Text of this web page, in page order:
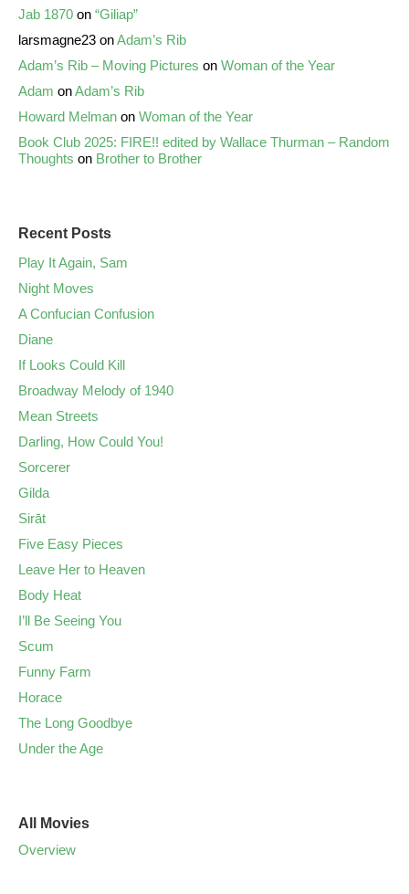
Jab 1870 on “Giliap”
larsmagne23 onAdam’s Rib
Adam’s Rib – Moving Pictures on Woman of the Year
Adam onAdam’s Rib
Howard Melman on Woman of the Year
Book Club 2025: FIRE!! edited by Wallace Thurman – Random
Thoughts on Brother to Brother
Recent Posts
Play It Again, Sam
Night Moves
A Confucian Confusion
Diane
If Looks Could Kill
Broadway Melody of 1940
Mean Streets
Darling, How Could You!
Sorcerer
Gilda
Sirāt
Five Easy Pieces
Leave Her to Heaven
Body Heat
I’ll Be Seeing You
Scum
Funny Farm
Horace
The Long Goodbye
Under the Age
All Movies
Overview